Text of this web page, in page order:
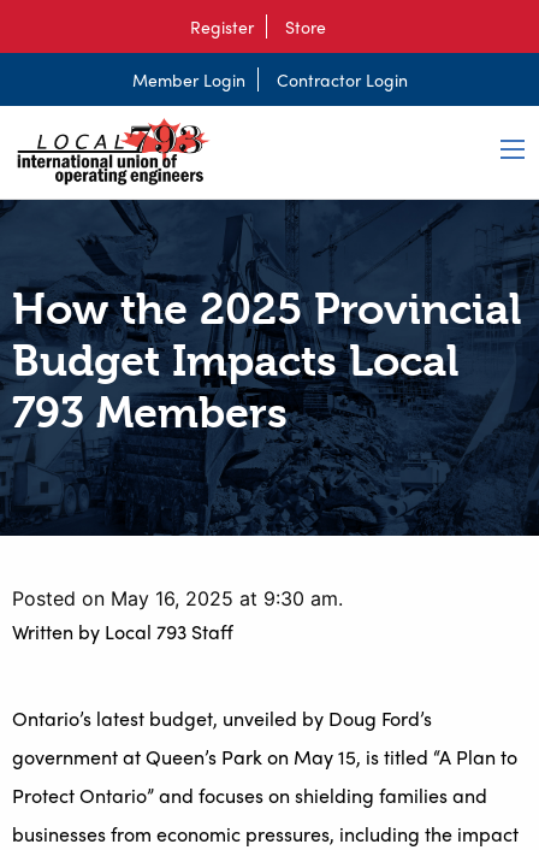
Register Store
Member Login Contractor Login
How the 2025 Provincial
Budget Impacts Local
793 Members
Posted on May 16, 2025 at 9:30 am.
Written by Local 793 Staff
Ontario’s latest budget, unveiled by Doug Ford’s
government at Queen’s Park on May 15, is titled “A Plan to
Protect Ontario” and focuses on shielding families and
businesses from economic pressures, including the impact